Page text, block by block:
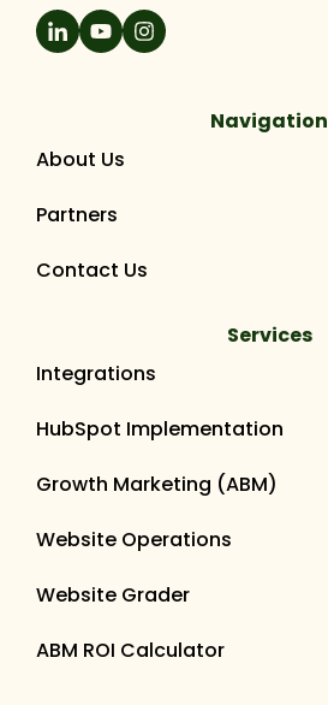
Navigation
About Us
Partners
Contact Us
Services
Integrations
HubSpot Implementation
Growth Marketing (ABM)
Website Operations
Website Grader
ABM ROI Calculator